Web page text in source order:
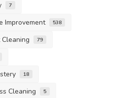
7
Improvement 538
79
18
Cleaning 5